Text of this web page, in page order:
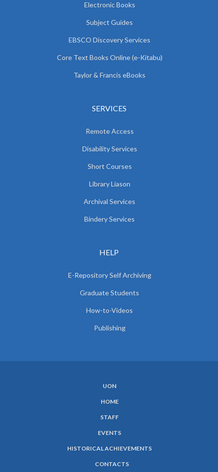
Electronic Books
Subject Guides
EBSCO Discovery Services
Core Text Books Online (e-Kitabu)
Taylor & Francis eBooks
SERVICES
Remote Access
Disability Services
Short Courses
Library Liason
Archival Services
Bindery Services
HELP
E-Repository Self Archiving
Graduate Students
How-to-Videos
Publishing
UON
HOME
STAFF
EVENTS
HISTORICAL ACHIEVEMENTS
CONTACTS